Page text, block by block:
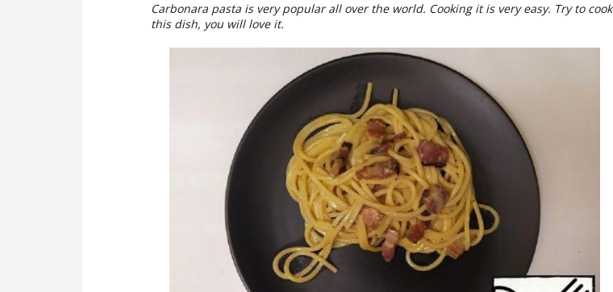
Carbonara pasta is very popular all over the world. Cooking it is very easy. Try to cook
this dish, you will love it.